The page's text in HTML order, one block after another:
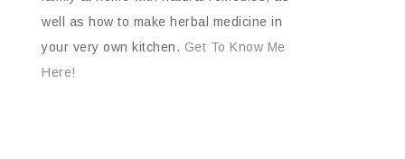
well as how to make herbal medicine in
your very own kitchen. Get To Know Me
Here!